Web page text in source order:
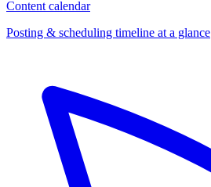
Content calendar
Posting & scheduling timeline at a glance